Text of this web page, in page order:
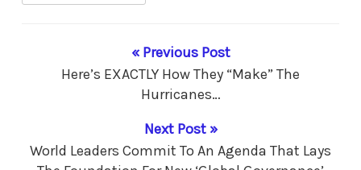
« Previous Post
Here’s EXACTLY How They “Make” The
Hurricanes…
Next Post »
World Leaders Commit To An Agenda That Lays